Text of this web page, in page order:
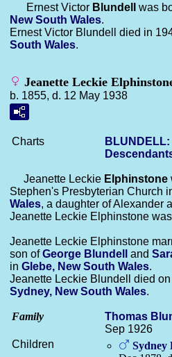
Ernest Victor Blundell was
New South Wales.
Ernest Victor Blundell died in
South Wales.
Jeanette Leckie
b. 1855, d. 12 May 1938
Charts
Jeanette Leckie Elphinstone
Stephen's Presbyterian Church
Wales, a daughter of Alexander
Jeanette Leckie Elphinstone
Jeanette Leckie Elphinstone
son ofGeorge Blundell and
in Glebe, New South Wales.
Jeanette Leckie Blundell died
Sydney, New South Wales.
Family Thomas
Sep 1926
Children
Sydney